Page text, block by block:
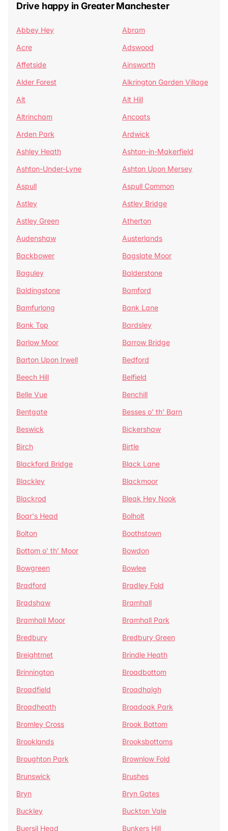
Drive happy in Greater Manchester
Abbey Hey
Abram
Acre
Adswood
Affetside
Ainsworth
Alder Forest
Alkrington Garden Village
Alt
Alt Hill
Altrincham
Ancoats
Arden Park
Ardwick
Ashley Heath
Ashton-in-Makerfield
Ashton-Under-Lyne
Ashton Upon Mersey
Aspull
Aspull Common
Astley
Astley Bridge
Astley Green
Atherton
Audenshaw
Austerlands
Backbower
Bagslate Moor
Baguley
Balderstone
Baldingstone
Bamford
Bamfurlong
Bank Lane
Bank Top
Bardsley
Barlow Moor
Barrow Bridge
Barton Upon Irwell
Bedford
Beech Hill
Belfield
Belle Vue
Benchill
Bentgate
Besses o' th' Barn
Beswick
Bickershaw
Birch
Birtle
Blackford Bridge
Black Lane
Blackley
Blackmoor
Blackrod
Bleak Hey Nook
Boar's Head
Bolholt
Bolton
Boothstown
Bottom o' th' Moor
Bowdon
Bowgreen
Bowlee
Bradford
Bradley Fold
Bradshaw
Bramhall
Bramhall Moor
Bramhall Park
Bredbury
Bredbury Green
Breightmet
Brindle Heath
Brinnington
Broadbottom
Broadfield
Broadhalgh
Broadheath
Broadoak Park
Bromley Cross
Brook Bottom
Brooklands
Brooksbottoms
Broughton Park
Brownlow Fold
Brunswick
Brushes
Bryn
Bryn Gates
Buckley
Buckton Vale
Buersil Head
Bunkers Hill